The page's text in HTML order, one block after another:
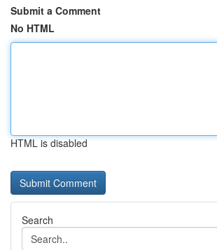
Submit a Comment
No HTML
HTML is disabled
Search